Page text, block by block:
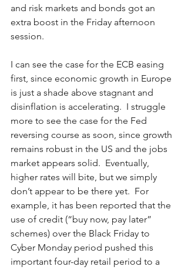
and risk markets and bonds got an
extra boost in the Friday afternoon
session.
I can see the case for the ECB easing
first, since economic growth in Europe
is just a shade above stagnant and
disinflation is accelerating.  I struggle
more to see the case for the Fed
reversing course as soon, since growth
remains robust in the US and the jobs
market appears solid.  Eventually,
higher rates will bite, but we simply
don’t appear to be there yet.  For
example, it has been reported that the
use of credit (“buy now, pay later”
schemes) over the Black Friday to
Cyber Monday period pushed this
important four-day retail period to a